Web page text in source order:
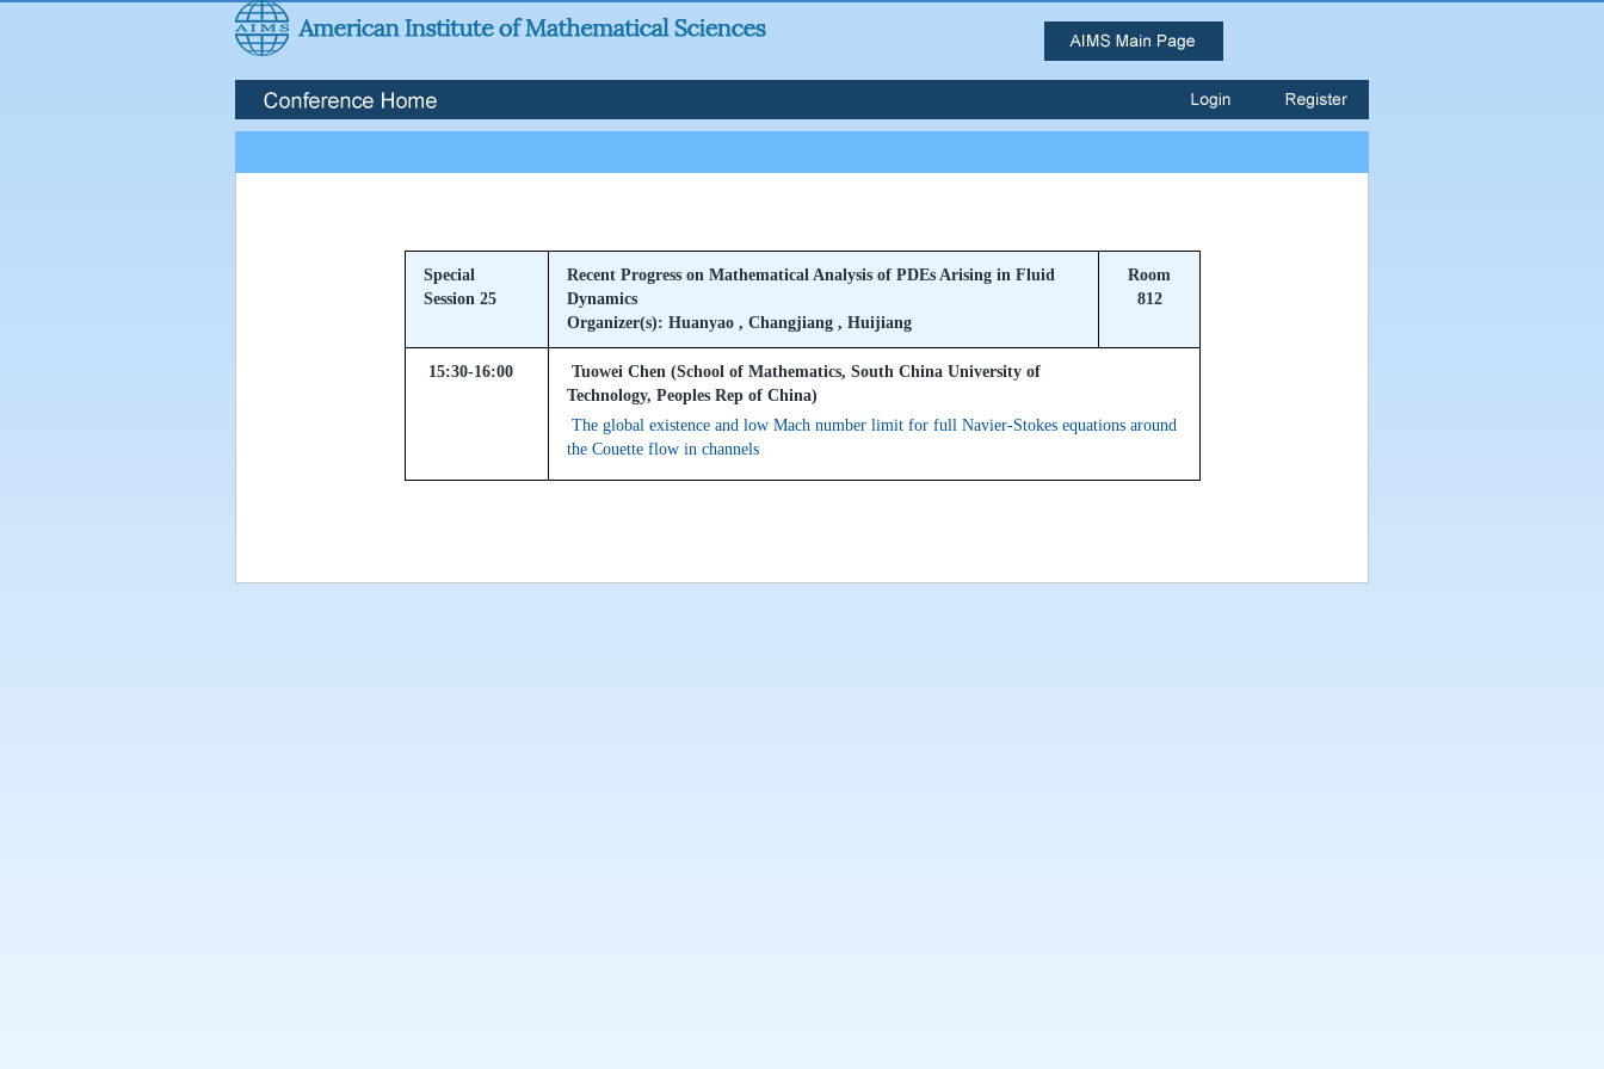
Special
Session 25
Recent Progress on Mathematical Analysis of PDEs Arising in Fluid
Dynamics
Organizer(s): Huanyao , Changjiang , Huijiang
Room
812
15:30-16:00
Tuowei Chen (School of Mathematics, South China University of
Technology, Peoples Rep of China)
The global existence and low Mach number limit for full Navier-Stokes equations around
the Couette flow in channels